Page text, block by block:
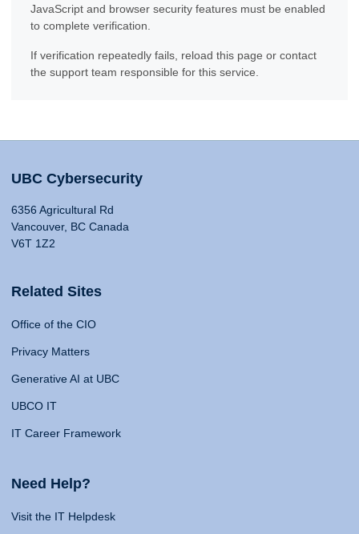
JavaScript and browser security features must be enabled
to complete verification.
If verification repeatedly fails, reload this page or contact
the support team responsible for this service.
UBC Cybersecurity
6356 Agricultural Rd
Vancouver, BC Canada
V6T 1Z2
Related Sites
Office of the CIO
Privacy Matters
Generative AI at UBC
UBCO IT
IT Career Framework
Need Help?
Visit the IT Helpdesk